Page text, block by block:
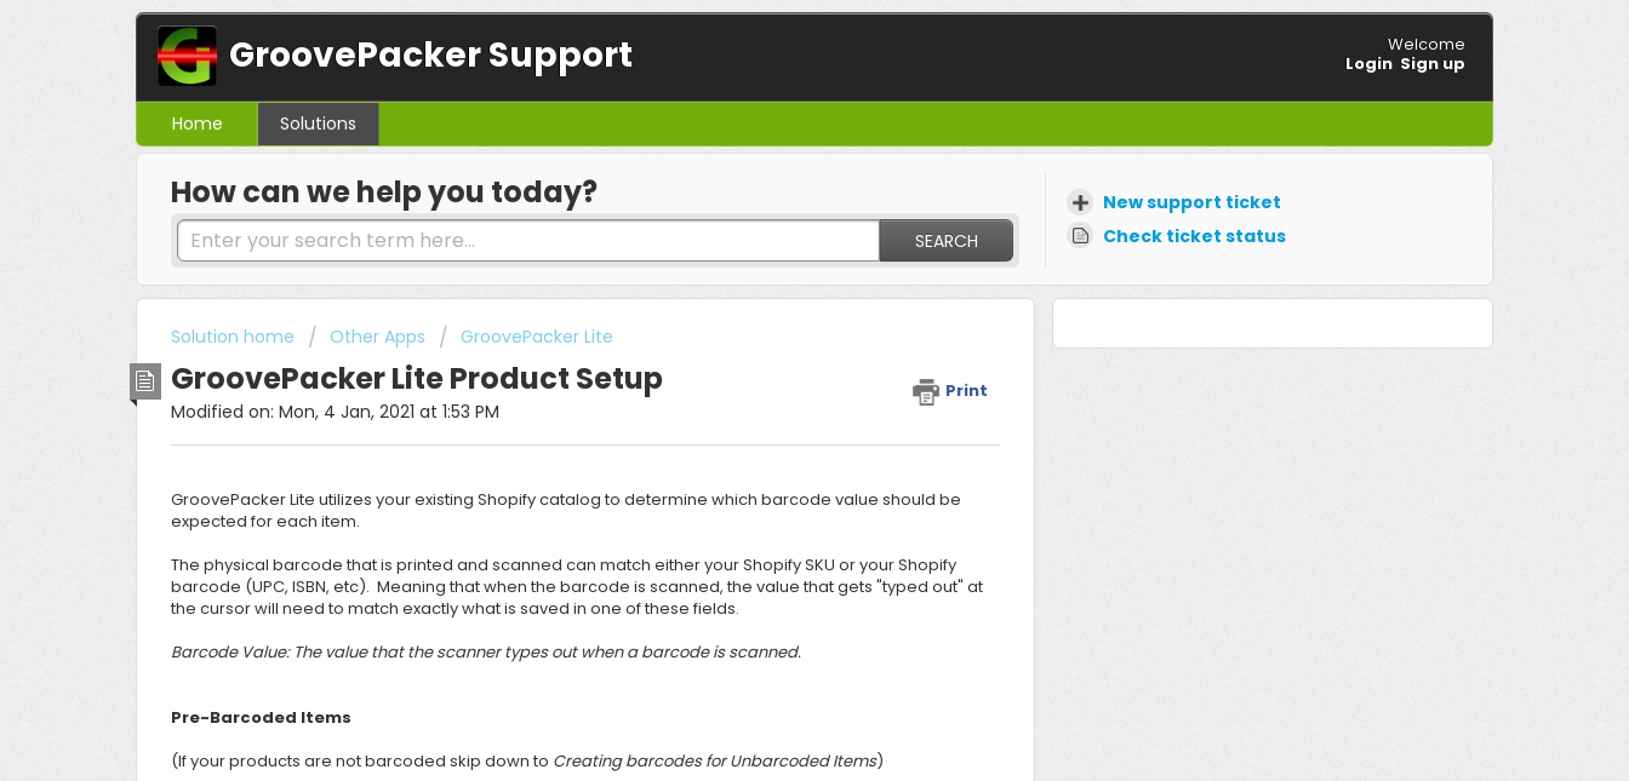
GroovePacker Support
Welcome
Login Sign up
Home Solutions
How can we help you today?
SEARCH
New support ticket
Check ticket status
Solution home Other Apps GroovePacker Lite
GroovePacker Lite Product Setup Print
Modified on: Mon, 4 Jan, 2021 at 1:53 PM
GroovePacker Lite utilizes your existing Shopify catalog to determine which barcode value should be
expected for each item.
The physical barcode that is printed and scanned can match either your Shopify SKU or your Shopify
barcode (UPC, ISBN, etc). Meaning that when the barcode is scanned, the value that gets "typed out" at
the cursor will need to match exactly what is saved in one of these fields.
Barcode Value: The value that the scanner types out when a barcode is scanned.
Pre-Barcoded Items
(If your products are not barcoded skip down to Creating barcodes for Unbarcoded Items)